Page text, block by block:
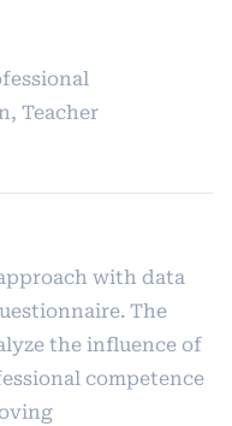
Teacher
with data
The
the influence of
competence